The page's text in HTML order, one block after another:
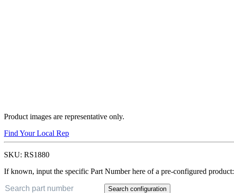
Product images are representative only.
Find Your Local Rep
SKU: RS1880
If known, input the specific Part Number here of a pre-configured product:
Search configuration